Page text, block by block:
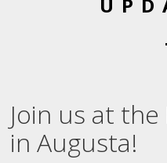
Join us at
in Augusta!